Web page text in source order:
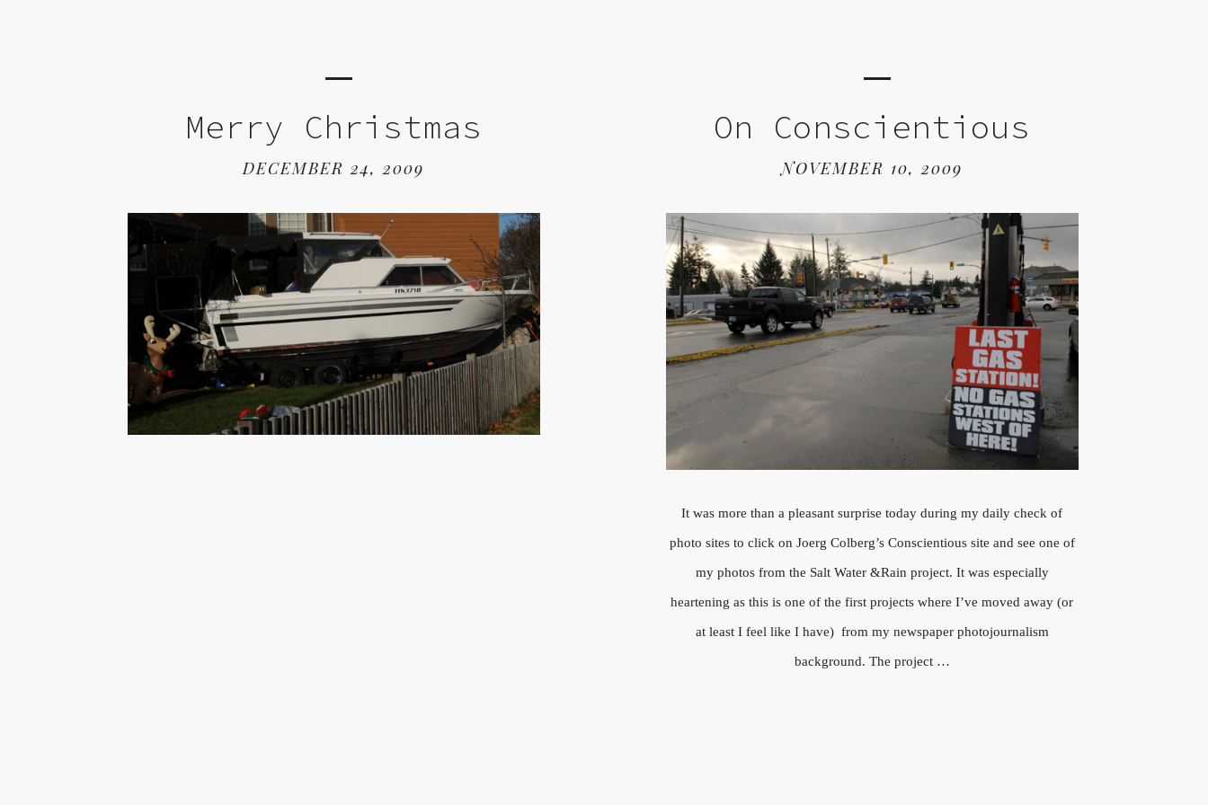
Merry Christmas
DECEMBER 24, 2009
On Conscientious
NOVEMBER 10, 2009
It was more than a pleasant surprise today during my daily check of
photo sites to click on Joerg Colberg’s Conscientious site and see one of
my photos from the Salt Water &Rain project. It was especially
heartening as this is one of the first projects where I’ve moved away (or
at least I feel like I have) from my newspaper photojournalism
background. The project …